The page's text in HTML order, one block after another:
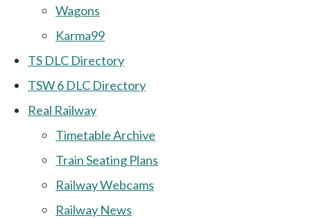
Wagons
Karma99
TS DLC Directory
TSW 6 DLC Directory
Real Railway
Timetable Archive
Train Seating Plans
Railway Webcams
Railway News